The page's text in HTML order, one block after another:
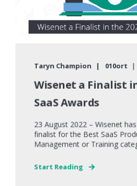
Taryn Champion 010ort
Wisenet a Finalist
SaaS Awards
23 August 2022 – Wisenet
finalist for the Best SaaS
Management or Training
Start Reading